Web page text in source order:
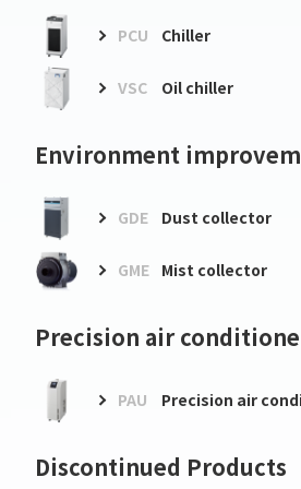
PCU Chiller
VSC Oil chiller
Environment
GDE Dust collector
GME Mist collector
Precision air
PAU Precision air
Discontinued Products